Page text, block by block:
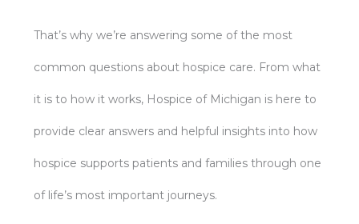
That’s why we’re answering some of the most
common questions about hospice care. From what
it is to how it works, Hospice of Michigan is here to
provide clear answers and helpful insights into how
hospice supports patients and families through one
of life’s most important journeys.